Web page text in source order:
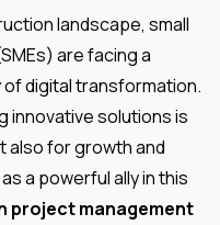
landscape, small
are facing a
digital transformation.
innovative solutions is
also for growth and
a powerful ally in this
project management